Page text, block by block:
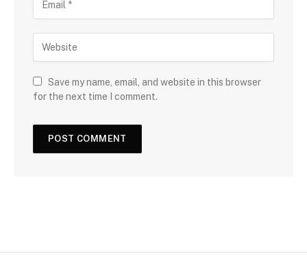
Save my name, email, and website in this browser
for the next time I comment.